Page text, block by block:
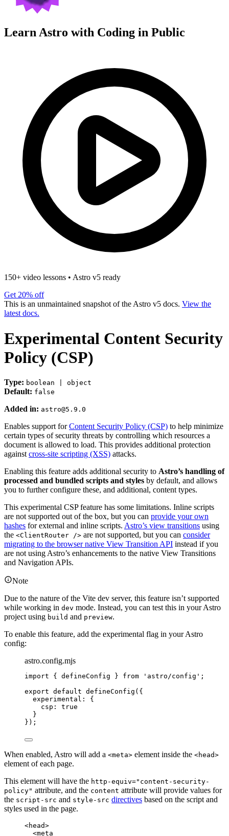
Learn Astro with Coding in Public
150+ video lessons • Astro v5 ready
Get 20% off
This is an unmaintained snapshot of the Astro v5 docs. View the
latest docs.
Experimental Content Security
Policy (CSP)
Type: boolean | object
Default: false
Added in: astro@5.9.0
Enables support forContent Security Policy (CSP) to help minimize
certain types of security threats by controlling which resources a
document is allowed to load. This provides additional protection
against cross-site scripting (XSS) attacks.
Enabling this feature adds additional security to Astro’s handling of
processed and bundled scripts and styles by default, and allows
you to further configure these, and additional, content types.
This experimental CSP feature has some limitations. Inline scripts
are not supported out of the box, but you can provide your own
hashes for external and inline scripts. Astro’s view transitions using
the <ClientRouter /> are not supported, but you can consider
migrating to the browser native View Transition API instead if you
are not using Astro’s enhancements to the native View Transitions
and Navigation APIs.
Note
Due to the nature of the Vite dev server, this feature isn’t supported
while working in dev mode. Instead, you can test this in your Astro
project using build and preview.
To enable this feature, add the experimental flag in your Astro
config:
astro.config.mjs
import { defineConfig } from ' astro/config ' ;
export default defineConfig ({
experimental: {
csp: true
}
});
When enabled, Astro will add a <meta> element inside the <head>
element of each page.
This element will have the http-equiv="content-security-
policy" attribute, and the content attribute will provide values for
the script-src and style-src directives based on the script and
styles used in the page.
<head>
<meta